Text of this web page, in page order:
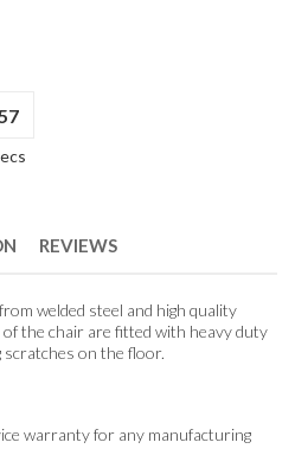
REVIEWS
welded steel and high quality
the chair are fitted with heavy duty
on the floor.
warranty for any manufacturing